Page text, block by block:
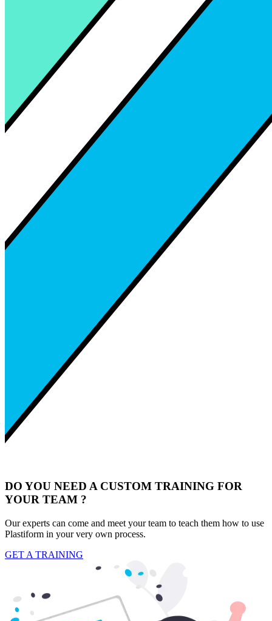
DO YOU NEED A CUSTOM TRAINING FOR
YOUR TEAM ?
Our experts can come and meet your team to teach them how to use
Plastiform in your very own process.
GET A TRAINING